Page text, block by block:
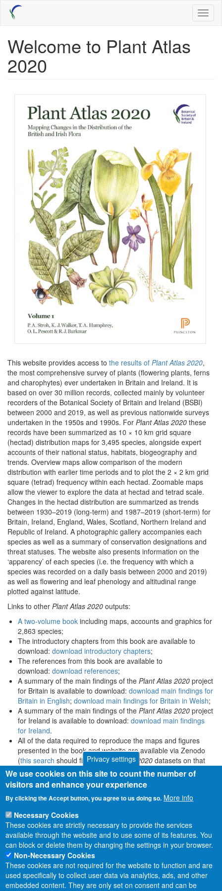
Skip
main
Welcome to Plant Atlas
2020
This website provides access to the results of Plant Atlas 2020,
the most comprehensive survey of plants (flowering plants, ferns
and charophytes) ever undertaken in Britain and Ireland. It is
based on over 30 million records, collected mainly by volunteer
recorders of the Botanical Society of Britain and Ireland (BSBI)
between 2000 and 2019, as well as previous nationwide surveys
undertaken in the 1950s and 1990s. For Plant Atlas 2020 these
records have been summarized as 10 × 10 km grid square
(hectad) distribution maps for 3,495 species, alongside expert
accounts of their national status, habitats, biogeography and
trends. Overview maps allow comparison of the modern
distribution with earlier time periods and to plot the 2 × 2 km grid
square (tetrad) frequency within each hectad. Zoomable maps
allow the viewer to explore the data at hectad and tetrad scale.
Changes in the hectad distribution are summarized as trends
between 1930–2019 (long-term) and 1987–2019 (short-term) for
Britain, Ireland, England, Wales, Scotland, Northern Ireland and
Republic of Ireland. A photographic gallery accompanies each
species as well as a summary of conservation designations and
threat statuses. The website also presents information on the
‘apparency’ of each species (i.e. the frequency with which a
species was recorded on a daily basis between 2000 and 2019)
as well as flowering and leaf phenology and altitudinal range
plotted against latitude.
Links to other Plant Atlas 2020 outputs:
A two-volume book including maps, accounts and graphics for
2,863 species;
The introductory chapters from this book are available to
download: download introductory chapters;
The references from this book are available to
download: download references;
A summary of the main findings of the Plant Atlas 2020 project
for Britain is available to download: download main findings for
Britain in English; download main findings for Britain in Welsh;
A summary of the main findings of the Plant Atlas 2020 project
for Ireland is available to download: download main findings
for Ireland.
All of the data required to reproduce the maps and figures
presented in the book and website are available via Zenodo
(this search should find allPlant Atlas 2020 datasets on that
platform).
Privacy settings
We use cookies on this site to count the number of
visitors and enhance your experience
By clicking the Accept button, you agree to us doing so. More info
Necessary Cookies
These cookies are strictly necessary to provide the services
available through the website and to use some of its features. You
can block or delete them by changing the settings in your browser.
Non-Necessary Cookies
These cookies are not required for the website to function and are
used specifically to collect user data via analytics, ads, and other
embedded content. They are only set on consent and can be